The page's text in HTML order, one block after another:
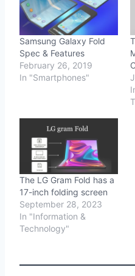
Samsung Galaxy Fold
Spec & Features
February 26, 2019
In "Smartphones"
The LG Gram Fold has a
17-inch folding screen
September 28, 2023
In "Information &
Technology"